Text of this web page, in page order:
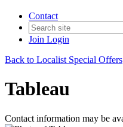
Contact
Join Login
Back to Localist Special Offers
Tableau
Contact information may be